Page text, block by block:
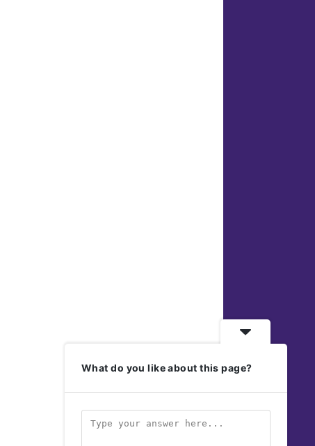
What do you like about this page?